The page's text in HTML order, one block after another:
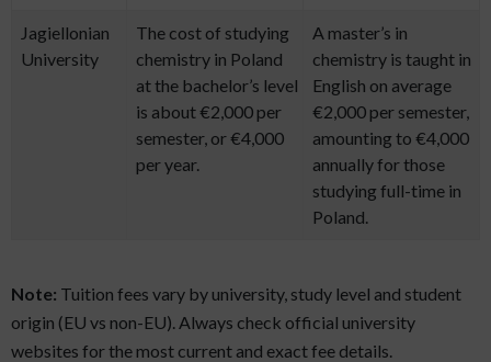
Jagiellonian
University
The cost of studying
chemistry in Poland
at the bachelor’s level
is about €2,000 per
semester, or €4,000
per year.
A master’s in
chemistry is taught in
English on average
€2,000 per semester,
amounting to €4,000
annually for those
studying full-time in
Poland.
Note: Tuition fees vary by university, study level and student
origin (EU vs non-EU). Always check official university
websites for the most current and exact fee details.